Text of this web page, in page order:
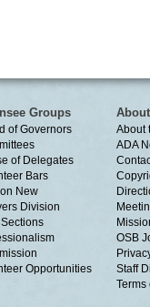
Groups
of Governors
of Delegates
Bars
New
Division
Opportunities
About
ADA
OSB
Staff
Terms